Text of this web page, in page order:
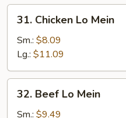
31.
Chicken
Lo
Mein
31. Chicken Lo Mein
Sm.: $8.09
Lg.: $11.09
32.
Beef
Lo
32. Beef Lo Mein
Sm.: $9.49